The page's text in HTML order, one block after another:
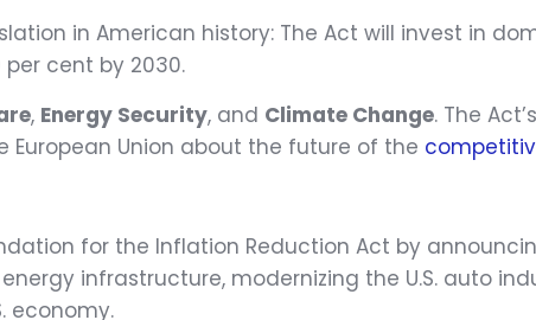
in American history: The Act will invest in
cent by 2030.
, Energy Security, and Climate Change. The
European Union about the future of the
for the Inflation Reduction Act by
infrastructure, modernizing the U.S. auto
economy.